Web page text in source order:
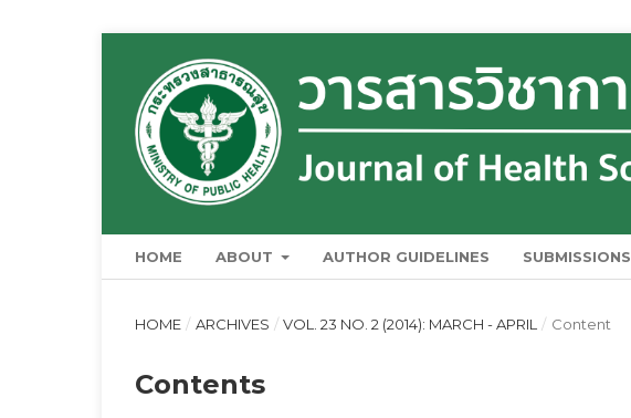
HOME ABOUT AUTHOR GUIDELINES SUBMISSIONS
HOME / ARCHIVES / VOL. 23 NO. 2 (2014): MARCH - APRIL / Content
Contents